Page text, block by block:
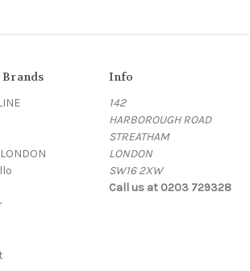
Brands Info
142
HARBOROUGH ROAD
STREATHAM
LONDON
SW16 2XW
Call us at 0203 729328